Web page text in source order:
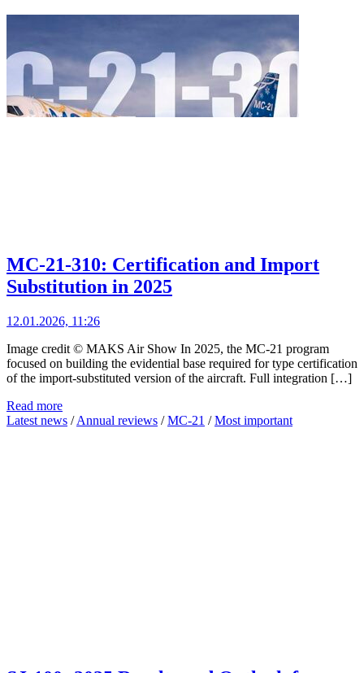
MC-21-310: Certification and Import
Substitution in 2025
12.01.2026, 11:26
Image credit © MAKS Air Show In 2025, the MC-21 program
focused on building the evidential base required for type certification
of the import-substituted version of the aircraft. Full integration […]
Read more
Latest news /Annual reviews /MC-21 /Most important